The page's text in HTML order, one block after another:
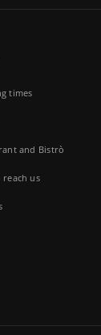
times
and Bistrò
reach us